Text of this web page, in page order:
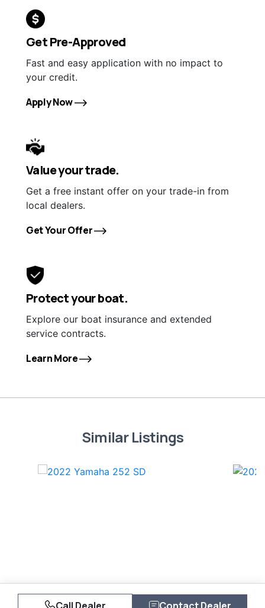
Get Pre-Approved
Fast and easy application with no impact to
your credit.
Apply Now
Value your trade.
Get a free instant offer on your trade-in from
local dealers.
Get Your Offer
Protect your boat.
Explore our boat insurance and extended
service contracts.
Learn More
Similar Listings